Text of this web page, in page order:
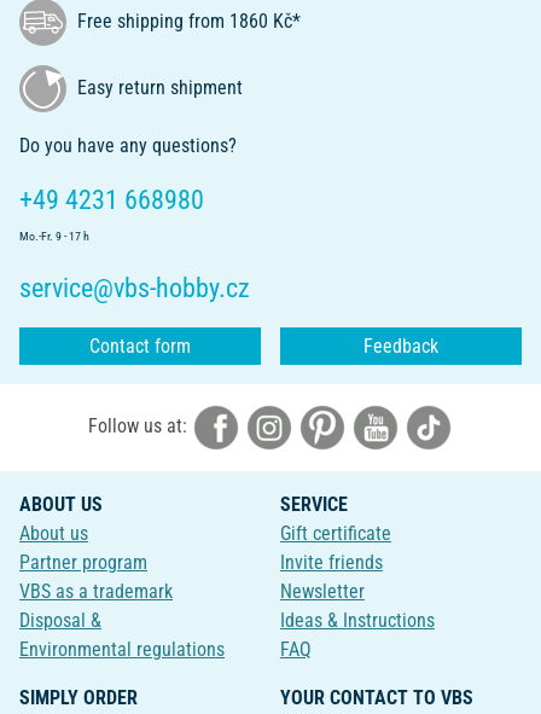
Free shipping from 1860 Kč*
Easy return shipment
Do you have any questions?
+49 4231 668980
Mo.-Fr. 9 - 17 h
service@vbs-hobby.cz
Contact form Feedback
Follow us at:
ABOUT US
About us
Partner program
VBS as a trademark
Disposal &
Environmental regulations
SERVICE
Gift certificate
Invite friends
Newsletter
Ideas & Instructions
FAQ
SIMPLY ORDER
YOUR CONTACT TO VBS